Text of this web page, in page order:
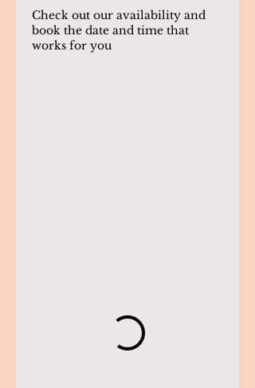
Check out our availability and
book the date and time that
works for you